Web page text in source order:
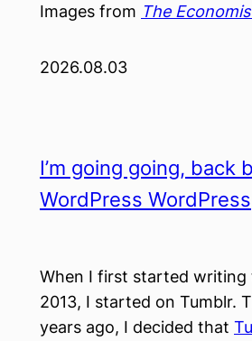
Images from The
2026.08.03
I’m going going, back
WordPress WordPress
When I first started writing
2013, I started on Tumblr.
years ago, I decided that